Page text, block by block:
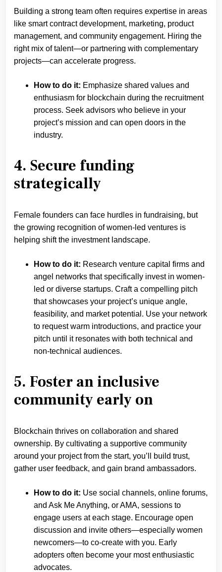
Building a strong team often requires expertise in areas
like smart contract development, marketing, product
management, and community engagement. Hiring the
right mix of talent—or partnering with complementary
projects—can accelerate progress.
How to do it: Emphasize shared values and
enthusiasm for blockchain during the recruitment
process. Seek advisors who believe in your
project’s mission and can open doors in the
industry.
4. Secure funding
strategically
Female founders can face hurdles in fundraising, but
the growing recognition of women-led ventures is
helping shift the investment landscape.
How to do it: Research venture capital firms and
angel networks that specifically invest in women-
led or diverse startups. Craft a compelling pitch
that showcases your project’s unique angle,
feasibility, and market potential. Use your network
to request warm introductions, and practice your
pitch until it resonates with both technical and
non-technical audiences.
5. Foster an inclusive
community early on
Blockchain thrives on collaboration and shared
ownership. By cultivating a supportive community
around your project from the start, you’ll build trust,
gather user feedback, and gain brand ambassadors.
How to do it: Use social channels, online forums,
and Ask Me Anything, or AMA, sessions to
engage users at each stage. Encourage open
discussion and invite others—especially women
newcomers—to co-create with you. Early
adopters often become your most enthusiastic
advocates.